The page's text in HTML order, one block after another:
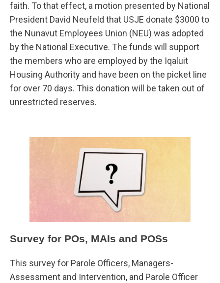
faith. To that effect, a motion presented by National
President David Neufeld that USJE donate $3000 to
the Nunavut Employees Union (NEU) was adopted
by the National Executive. The funds will support
the members who are employed by the Iqaluit
Housing Authority and have been on the picket line
for over 70 days. This donation will be taken out of
unrestricted reserves.
Survey for POs, MAIs and POSs
This survey for Parole Officers, Managers-
Assessment and Intervention, and Parole Officer